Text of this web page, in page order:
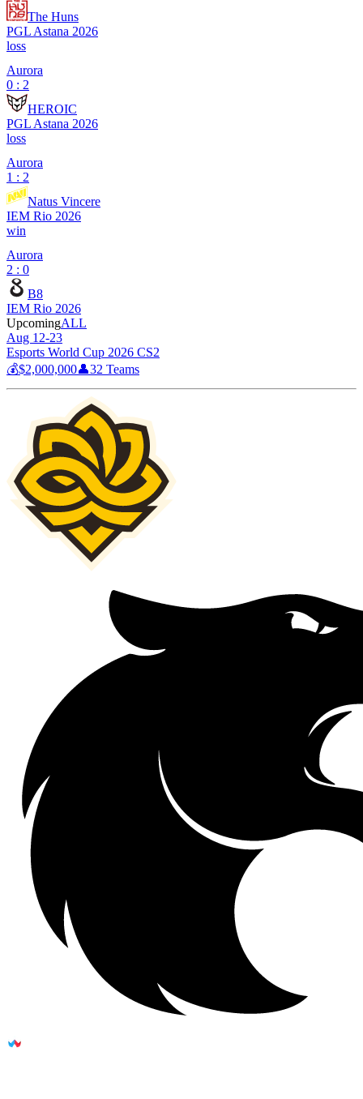
The Huns
PGL Astana 2026
loss
Aurora
0 : 2
HEROIC
PGL Astana 2026
loss
Aurora
1 : 2
Natus Vincere
IEM Rio 2026
win
Aurora
2 : 0
B8
IEM Rio 2026
UpcomingALL
Aug 12-23
Esports World Cup 2026 CS2
💰$2,000,000👤32 Teams